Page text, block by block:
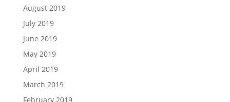
August 2019
July 2019
June 2019
May 2019
April 2019
March 2019
February 2019